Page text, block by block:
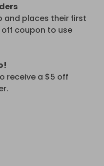
and places their first
off coupon to use
receive a $5 off